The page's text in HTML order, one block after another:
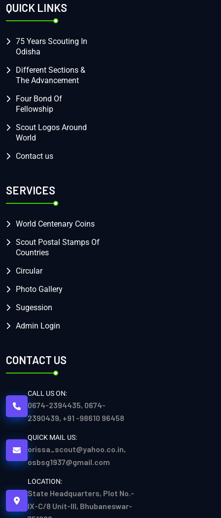
QUICK LINKS
75 Years Scouting In
Odisha
Different Sections &
The Advancement
Four Bond Of
Fellowship
Scout Logos Around
World
Contact us
SERVICES
World Centenary Coins
Scout Postal Stamps Of
Countries
Circular
Photo Gallery
Sugession
Admin Login
CONTACT US
CALL US ON:
0674-2394435, 0674-
2390439, +91 -98610 96458
QUICK MAIL US:
orissa_scout@yahoo.co.in,
osbsg1937@gmail.com
LOCATION:
State Headquarters, Plot No.-
IX-C/8 Unit-III, Bhubaneswar-